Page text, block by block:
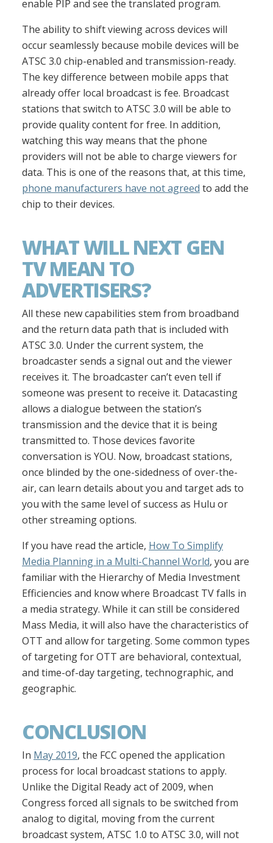
enable PIP and see the translated program.
The ability to shift viewing across devices will
occur seamlessly because mobile devices will be
ATSC 3.0 chip-enabled and transmission-ready.
The key difference between mobile apps that
already offer local broadcast is fee. Broadcast
stations that switch to ATSC 3.0 will be able to
provide quality content for free. In addition,
watching this way means that the phone
providers will not be able to charge viewers for
data. This is one of the reasons that, at this time,
phone manufacturers have not agreed to add the
chip to their devices.
WHAT WILL NEXT GEN
TV MEAN TO
ADVERTISERS?
All these new capabilities stem from broadband
and the return data path that is included with
ATSC 3.0. Under the current system, the
broadcaster sends a signal out and the viewer
receives it. The broadcaster can’t even tell if
someone was present to receive it. Datacasting
allows a dialogue between the station’s
transmission and the device that it is being
transmitted to. Those devices favorite
conversation is YOU. Now, broadcast stations,
once blinded by the one-sidedness of over-the-
air, can learn details about you and target ads to
you with the same level of success as Hulu or
other streaming options.
If you have read the article, How To Simplify
Media Planning in a Multi-Channel World, you are
familiar with the Hierarchy of Media Investment
Efficiencies and know where Broadcast TV falls in
a media strategy. While it can still be considered
Mass Media, it will also have the characteristics of
OTT and allow for targeting. Some common types
of targeting for OTT are behavioral, contextual,
and time-of-day targeting, technographic, and
geographic.
CONCLUSION
In May 2019, the FCC opened the application
process for local broadcast stations to apply.
Unlike the Digital Ready act of 2009, when
Congress forced all signals to be switched from
analog to digital, moving from the current
broadcast system, ATSC 1.0 to ATSC 3.0, will not